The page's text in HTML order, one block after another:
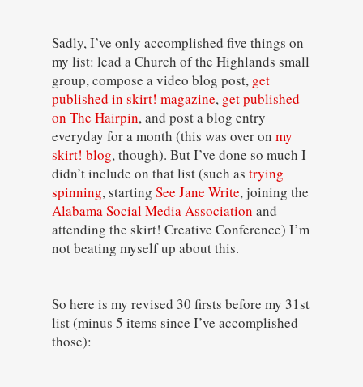
Sadly, I’ve only accomplished five things on
my list: lead a Church of the Highlands small
group, compose a video blog post, get
published in skirt! magazine, get published
on The Hairpin, and post a blog entry
everyday for a month (this was over on my
skirt! blog, though). But I’ve done so much I
didn’t include on that list (such as trying
spinning, starting See Jane Write, joining the
Alabama Social Media Association and
attending the skirt! Creative Conference) I’m
not beating myself up about this.
So here is my revised 30 firsts before my 31st
list (minus 5 items since I’ve accomplished
those):